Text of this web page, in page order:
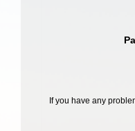
If you have any